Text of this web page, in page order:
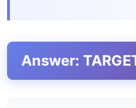
Answer: